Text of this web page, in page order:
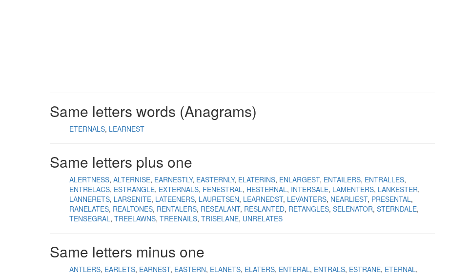
Same letters words (Anagrams)
ETERNALS LEARNEST
Same letters plus one
ALERTNESS ALTERNISE EARNESTLY EASTERNLY ELATERINS ENLARGEST ENTAILERS ENTRALLES
ENTRELACS ESTRANGLE EXTERNALS FENESTRAL HESTERNAL INTERSALE LAMENTERS LANKESTER
LANNERETS LARSENITE LATEENERS LAURETSEN LEARNEDST LEVANTERS NEARLIEST PRESENTAL
RANELATES REALTONES RENTALERS RESEALANT RESLANTED RETANGLES SELENATOR STERNDALE
TENSEGRAL TREELAWNS TREENAILS TRISELANE UNRELATES
Same letters minus one
ANTLERS EARLETS EARNEST EASTERN ELANETS ELATERS ENTERAL ENTRALS ESTRANE ETERNAL